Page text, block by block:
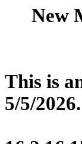
New
This is
5/5/2026.